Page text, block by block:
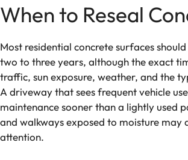
When to Reseal
Most residential concrete surfaces
two to three years, although the exact
traffic, sun exposure, weather, and the
A driveway that sees frequent vehicle
maintenance sooner than a lightly used
and walkways exposed to moisture may
attention.